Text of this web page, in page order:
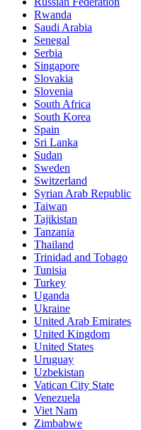
Rwanda
Saudi Arabia
Senegal
Serbia
Singapore
Slovakia
Slovenia
South Africa
South Korea
Spain
Sri Lanka
Sudan
Sweden
Switzerland
Syrian Arab Republic
Taiwan
Tajikistan
Tanzania
Thailand
Trinidad and Tobago
Tunisia
Turkey
Uganda
Ukraine
United Arab Emirates
United Kingdom
United States
Uruguay
Uzbekistan
Vatican City State
Venezuela
Viet Nam
Zimbabwe